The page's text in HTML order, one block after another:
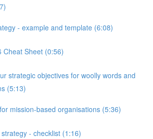
- example and template (6:08)
Cheat Sheet (0:56)
strategic objectives for woolly words and
(5:13)
mission-based organisations (5:36)
- checklist (1:16)